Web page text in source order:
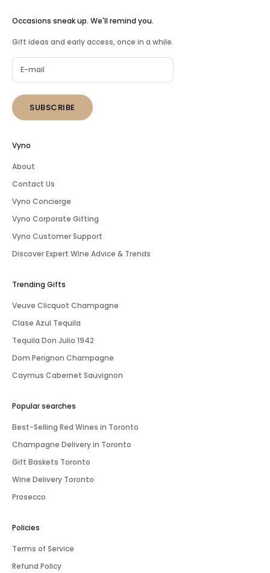
Occasions sneak up. We'll remind you.
Gift ideas and early access, once in a while.
SUBSCRIBE
Vyno
About
Contact Us
Vyno Concierge
Vyno Corporate Gifting
Vyno Customer Support
Discover Expert Wine Advice & Trends
Trending Gifts
Veuve Clicquot Champagne
Clase Azul Tequila
Tequila Don Julio 1942
Dom Perignon Champagne
Caymus Cabernet Sauvignon
Popular searches
Best-Selling Red Wines in Toronto
Champagne Delivery in Toronto
Gift Baskets Toronto
Wine Delivery Toronto
Prosecco
Policies
Terms of Service
Refund Policy